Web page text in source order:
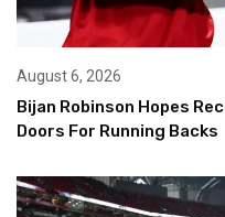
August 6, 2026
Bijan Robinson Hopes
Doors For Running Backs